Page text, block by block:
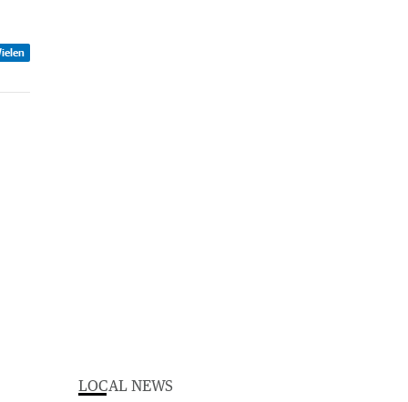
LOCAL NEWS